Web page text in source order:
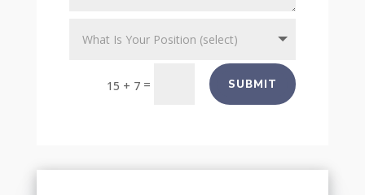
15 + 7 = SUBMIT